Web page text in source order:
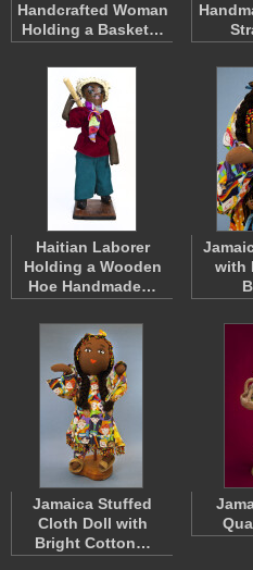
Handcrafted Woman
Holding a Basket…
Haitian Laborer
Holding a Wooden
Hoe Handmade…
with
Jamaica Stuffed
Cloth Doll with
Bright Cotton…